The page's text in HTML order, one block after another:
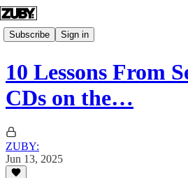
Subscribe Sign in
10 Lessons From
CDs on the…
ZUBY:
Jun 13, 2025